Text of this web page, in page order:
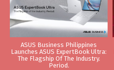
ASUS Business Philippines
Launches ASUS ExpertBook Ultra:
The Flagship Of The Industry.
Period.